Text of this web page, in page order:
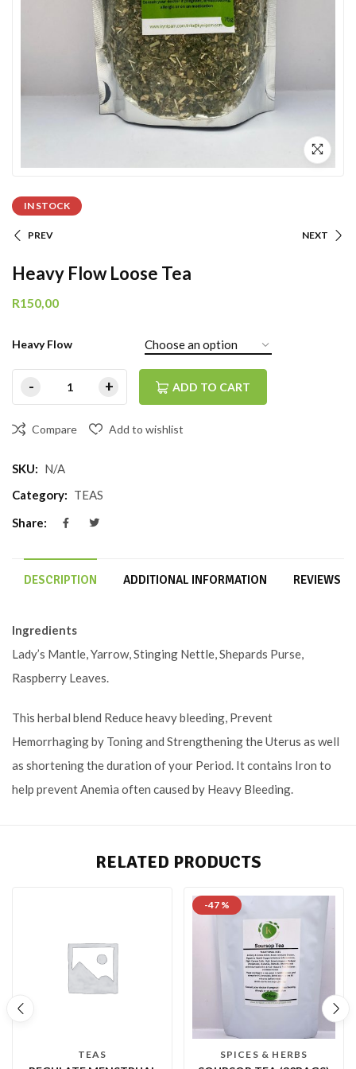
IN STOCK
PREV NEXT
Heavy Flow Loose Tea
R150,00
Heavy Flow
ADD TO CART
Compare Add to wishlist
SKU: N/A
Category: TEAS
Share:
DESCRIPTION ADDITIONAL INFORMATION REVIEWS
Ingredients
Lady’s Mantle, Yarrow, Stinging Nettle, Shepards Purse,
Raspberry Leaves.
This herbal blend Reduce heavy bleeding, Prevent
Hemorrhaging by Toning and Strengthening the Uterus as well
as shortening the duration of your Period. It contains Iron to
help prevent Anemia often caused by Heavy Bleeding.
RELATED PRODUCTS
TEAS
-47 %
SPICES & HERBS